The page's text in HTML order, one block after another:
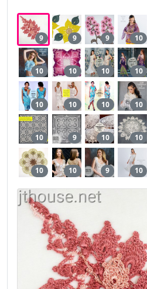
9 9 9 10
10 10 10 10
10 10 10 10
10 9 10 10
10 10 9 10